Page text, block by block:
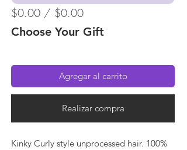
$0.00 / $0.00
Choose Your Gift
Agregar al carrito
Realizar compra
Kinky Curly style unprocessed hair. 100%